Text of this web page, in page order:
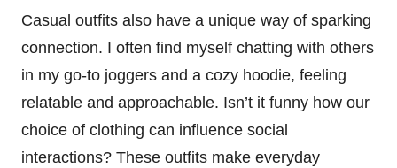
Casual outfits also have a unique way of sparking
connection. I often find myself chatting with others
in my go-to joggers and a cozy hoodie, feeling
relatable and approachable. Isn’t it funny how our
choice of clothing can influence social
interactions? These outfits make everyday